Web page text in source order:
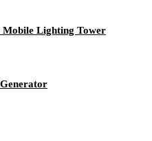
Lighting Tower
Generator